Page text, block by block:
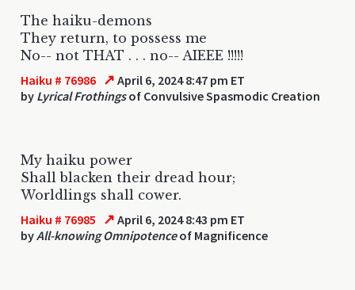
The haiku-demons
They return, to possess me
No-- not THAT . . . no-- AIEEE !!!!!
Haiku # 76986 ↗ April 6, 2024 8:47 pm ET
by Lyrical Frothingsof Convulsive Spasmodic Creation
My haiku power
Shall blacken their dread hour;
Worldlings shall cower.
Haiku # 76985 ↗ April 6, 2024 8:43 pm ET
byAll-knowing Omnipotenceof Magnificence